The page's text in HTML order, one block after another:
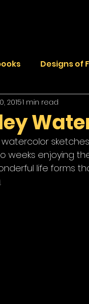
Designs of
Pictures from a Life
Peekaboo
20151 min read
weeks enjoying
life forms